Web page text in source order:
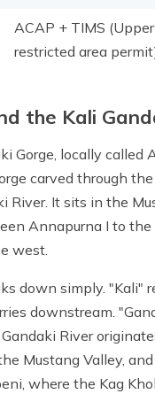
ACAP + TIMS
restricted area
the Kali
Gorge, locally called
carved through
River. It sits in the
Annapurna I to the
west.
down simply. "Kali"
downstream.
River
Mustang Valley,
where the Kag